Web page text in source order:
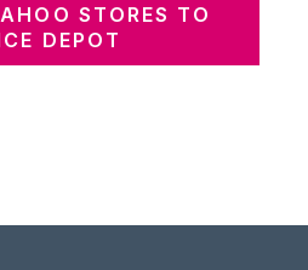
STORES TO
DEPOT